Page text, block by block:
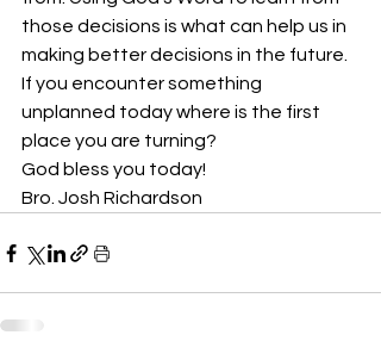
those decisions is what can help us in
making better decisions in the future.
If you encounter something
unplanned today where is the first
place you are turning?
God bless you today!
Bro. Josh Richardson